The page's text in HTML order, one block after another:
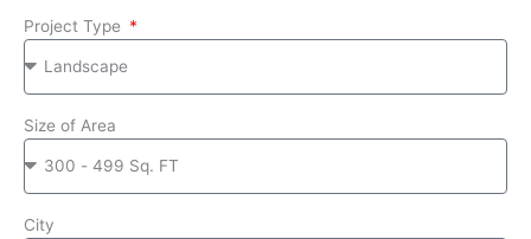
Project Type
Size of Area
City